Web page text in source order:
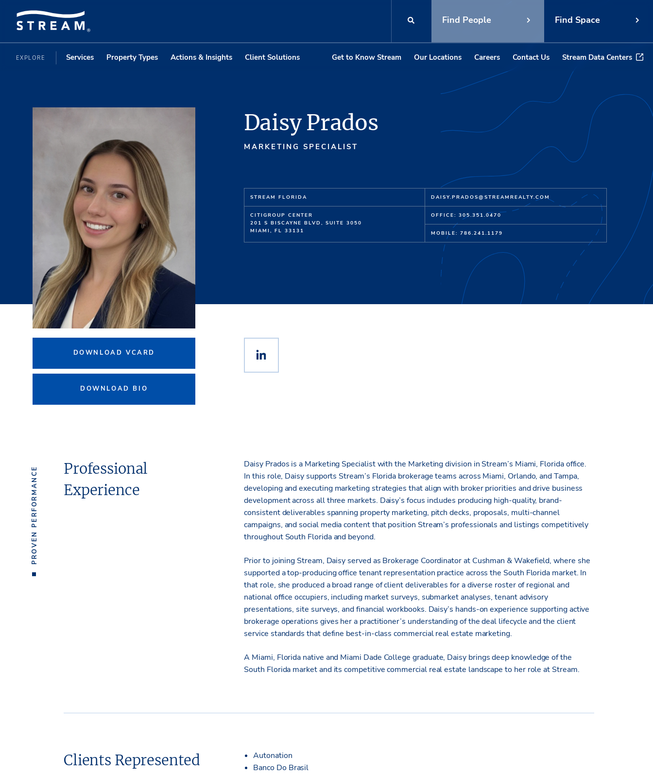
Find People Find Space
EXPLORE Services Property Types Actions & Insights Client Solutions Get to Know Stream Our Locations Careers Contact Us Stream Data Centers
Daisy Prados
MARKETING SPECIALIST
STREAM FLORIDA
CI TIGROUP CENTER
201 S BISCAYNE BLVD, SUITE 3050
MIAMI, FL 33131
DAISY.PRADOS@STREAMREALTY.COM
OFFICE: 305.351.0470
MOBILE: 786.241.1179
DOWNLOAD VCARD
DOWNLOAD BIO
PROVEN PERFORMANCE
Professional
Experience
Daisy Prados is a Marketing Specialist with the Marketing division in Stream’s Miami, Florida office.
In this role, Daisy supports Stream’s Florida brokerage teams across Miami, Orlando, and Tampa,
developing and executing marketing strategies that align with broker priorities and drive business
development across all three markets. Daisy’s focus includes producing high-quality, brand-
consistent deliverables spanning property marketing, pitch decks, proposals, multi-channel
campaigns, and social media content that position Stream’s professionals and listings competitively
throughout South Florida and beyond.
Prior to joining Stream, Daisy served as Brokerage Coordinator at Cushman & Wakefield, where she
supported a top-producing office tenant representation practice across the South Florida market. In
that role, she produced a broad range of client deliverables for a diverse roster of regional and
national office occupiers, including market surveys, submarket analyses, tenant advisory
presentations, site surveys, and financial workbooks. Daisy’s hands-on experience supporting active
brokerage operations gives her a practitioner’s understanding of the deal lifecycle and the client
service standards that define best-in-class commercial real estate marketing.
A Miami, Florida native and Miami Dade College graduate, Daisy brings deep knowledge of the
South Florida market and its competitive commercial real estate landscape to her role at Stream.
Clients Represented
Autonation
Banco Do Brasil